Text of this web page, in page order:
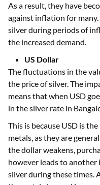
As a result, they have
against inflation for
silver during periods of
the increased demand.
US Dollar
The fluctuations in the
the price of silver. The
means that when USD
in the silver rate in
This is because USD is
metals, as they are
the dollar weakens,
however leads to another
silver during these times.